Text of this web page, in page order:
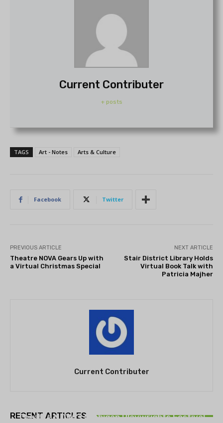
Current Contributer
+ posts
TAGS Art - Notes Arts & Culture
Facebook Twitter
PREVIOUS ARTICLE
Theatre NOVA Gears Up with
a Virtual Christmas Special
NEXT ARTICLE
Stair District Library Holds
Virtual Book Talk with
Patricia Majher
Current Contributer
RECENT ARTICLES
Theatre NOVA’s Michigan Playwrights Festival